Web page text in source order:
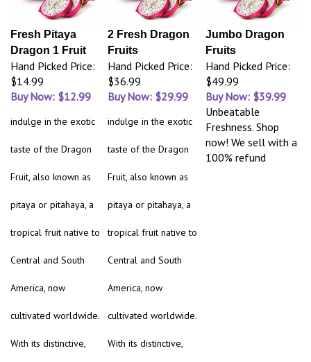
Fresh Pitaya
Dragon 1 Fruit
Hand Picked Price:
$14.99
Buy Now: $12.99
2 Fresh Dragon
Fruits
Hand Picked Price:
$36.99
Buy Now: $29.99
Jumbo Dragon
Fruits
Hand Picked Price:
$49.99
Buy Now: $39.99
indulge in the exotic
taste of the Dragon
Fruit, also known as
pitaya or pitahaya, a
tropical fruit native to
Central and South
America, now
cultivated worldwide.
With its distinctive,
indulge in the exotic
taste of the Dragon
Fruit, also known as
pitaya or pitahaya, a
tropical fruit native to
Central and South
America, now
cultivated worldwide.
With its distinctive,
Unbeatable
Freshness. Shop
now! We sell with a
100% refund